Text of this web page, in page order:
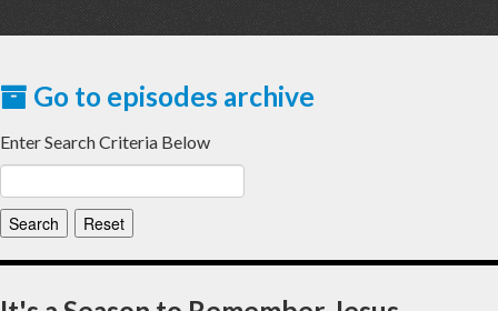
Go to episodes archive
Enter Search Criteria Below